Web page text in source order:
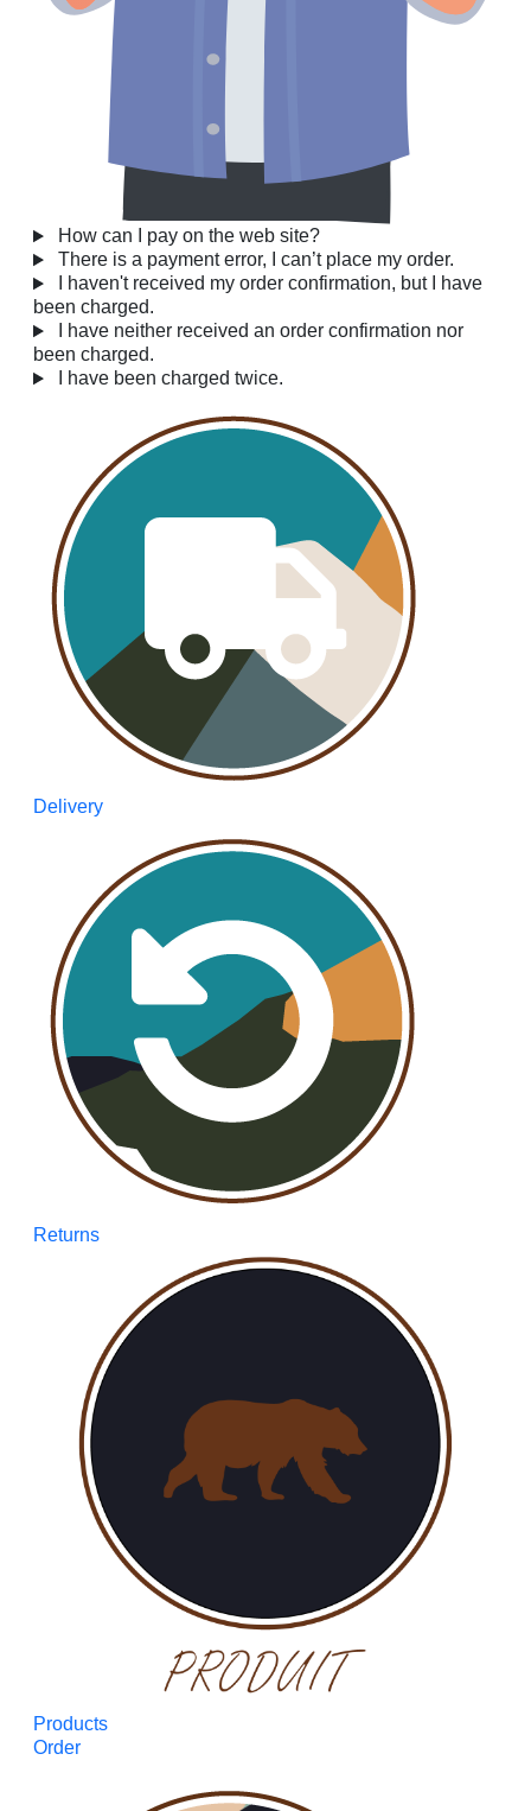
How can I pay on the web site?
There is a payment error, I can’t place my order.
I haven't received my order confirmation, but I have
been charged.
I have neither received an order confirmation nor
been charged.
I have been charged twice.
Delivery
Returns
Products
Order